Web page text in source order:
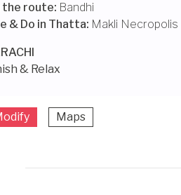
the route: Bandhi
& Do in Thatta: Makli Necropolis
& Relax
Maps